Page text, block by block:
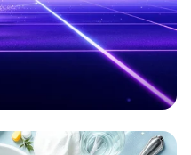
Game